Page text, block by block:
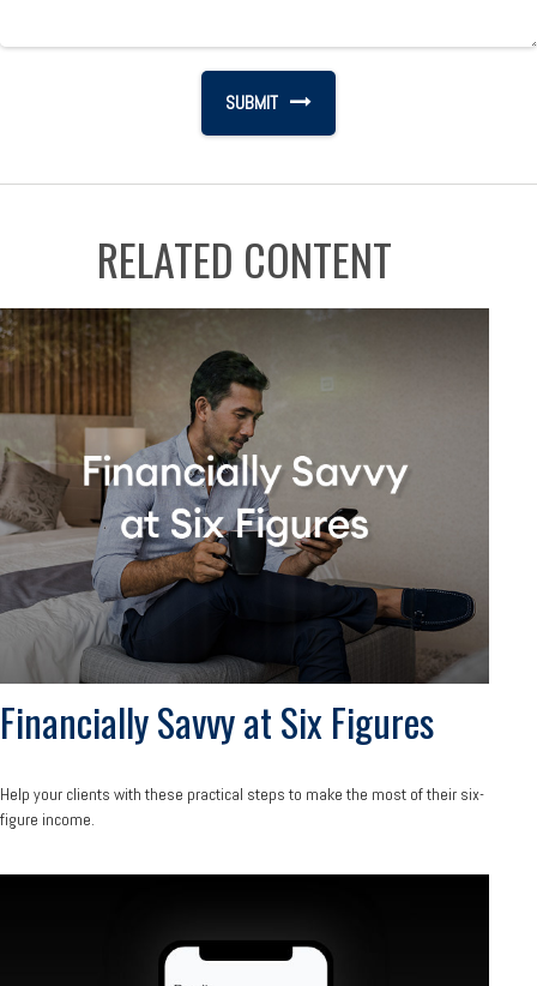
RELATED CONTENT
Financially Savvy at Six Figures
Help your clients with these practical steps to make the most of their six-
figure income.